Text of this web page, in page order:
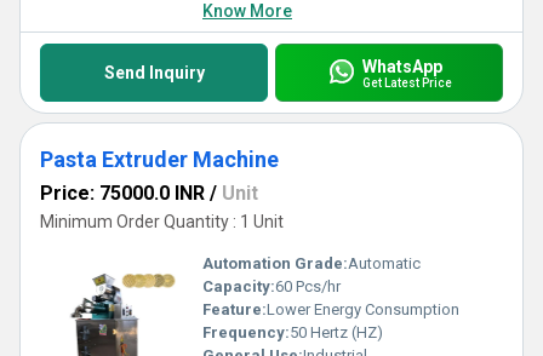
Know More
Send Inquiry WhatsApp
Get Latest Price
Pasta Extruder Machine
Price: 75000.0 INR / Unit
Minimum Order Quantity : 1 Unit
Automation Grade:Automatic
Capacity:60 Pcs/hr
Feature:Lower Energy Consumption
Frequency:50 Hertz (HZ)